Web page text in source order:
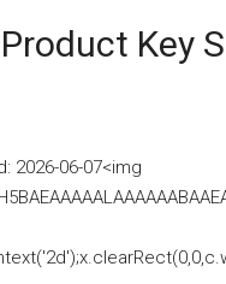
Key
2026-06-07<img